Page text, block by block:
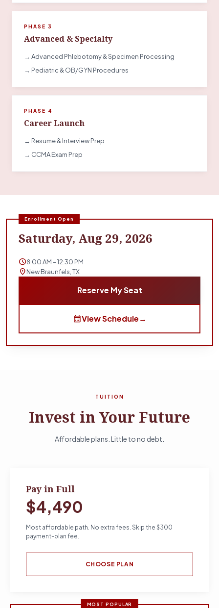
PHASE 3
Advanced & Specialty
→ Advanced Phlebotomy & Specimen Processing
→ Pediatric & OB/GYN Procedures
PHASE 4
Career Launch
→ Resume & Interview Prep
→ CCMA Exam Prep
Enrollment Open
Saturday, Aug 29, 2026
schedule8:00 AM – 12:30 PM
location_onNew Braunfels, TX
Reserve My Seat
calendar_monthView Schedule→
TUITION
Invest in Your Future
Affordable plans. Little to no debt.
Pay in Full
$4,490
Most affordable path. No extra fees. Skip the $300
payment-plan fee.
CHOOSE PLAN
MOST POPULAR